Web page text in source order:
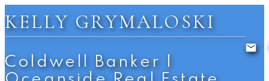
KELLY GRYMALOSKI
Coldwell Banker |